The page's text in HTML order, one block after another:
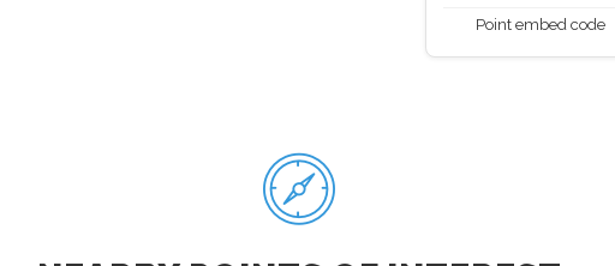
Point embed code